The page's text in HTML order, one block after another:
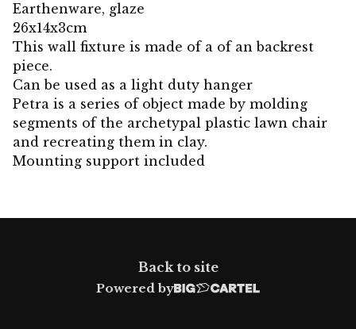
Earthenware, glaze
26x14x3cm
This wall fixture is made of a of an backrest
piece.
Can be used as a light duty hanger
Petra is a series of object made by molding
segments of the archetypal plastic lawn chair
and recreating them in clay.
Mounting support included
Back to site
Powered by